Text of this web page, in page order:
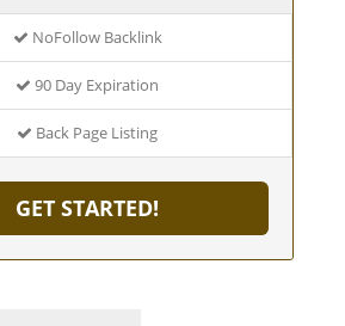
NoFollow Backlink
90 Day Expiration
Back Page Listing
GET STARTED!